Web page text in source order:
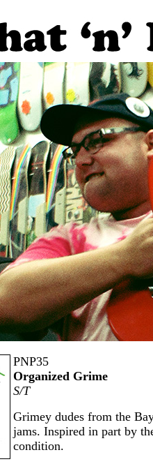
PNP35
Organized Grime
S/T
Grimey dudes from the
jams. Inspired in part by
condition.